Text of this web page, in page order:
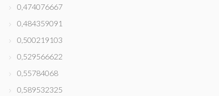
0,474076667
0,484359091
0,500219103
0,529566622
0,55784068
0,589532325